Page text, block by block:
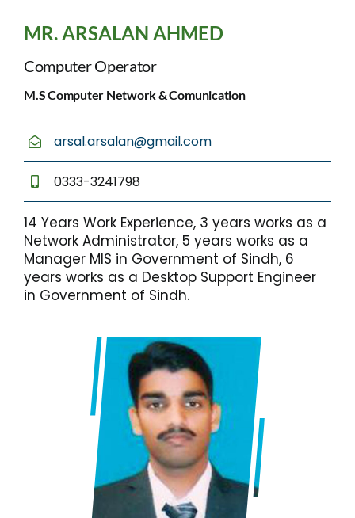
MR. ARSALAN AHMED
Computer Operator
M.S Computer Network & Comunication
arsal.arsalan@gmail.com
0333-3241798
14 Years Work Experience, 3 years works as a
Network Administrator, 5 years works as a
Manager MIS in Government of Sindh, 6
years works as a Desktop Support Engineer
in Government of Sindh.